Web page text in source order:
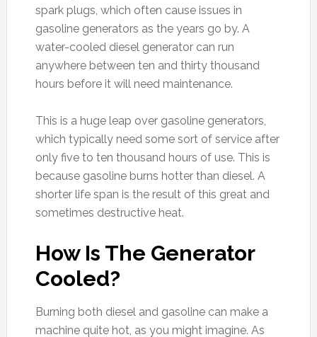
spark plugs, which often cause issues in
gasoline generators as the years go by. A
water-cooled diesel generator can run
anywhere between ten and thirty thousand
hours before it will need maintenance.
This is a huge leap over gasoline generators,
which typically need some sort of service after
only five to ten thousand hours of use. This is
because gasoline burns hotter than diesel. A
shorter life span is the result of this great and
sometimes destructive heat.
How Is The Generator
Cooled?
Burning both diesel and gasoline can make a
machine quite hot, as you might imagine. As